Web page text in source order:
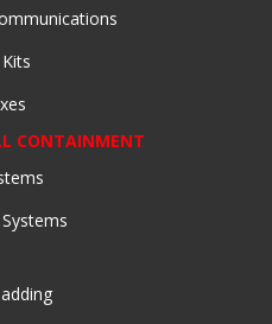
CONTAINMENT